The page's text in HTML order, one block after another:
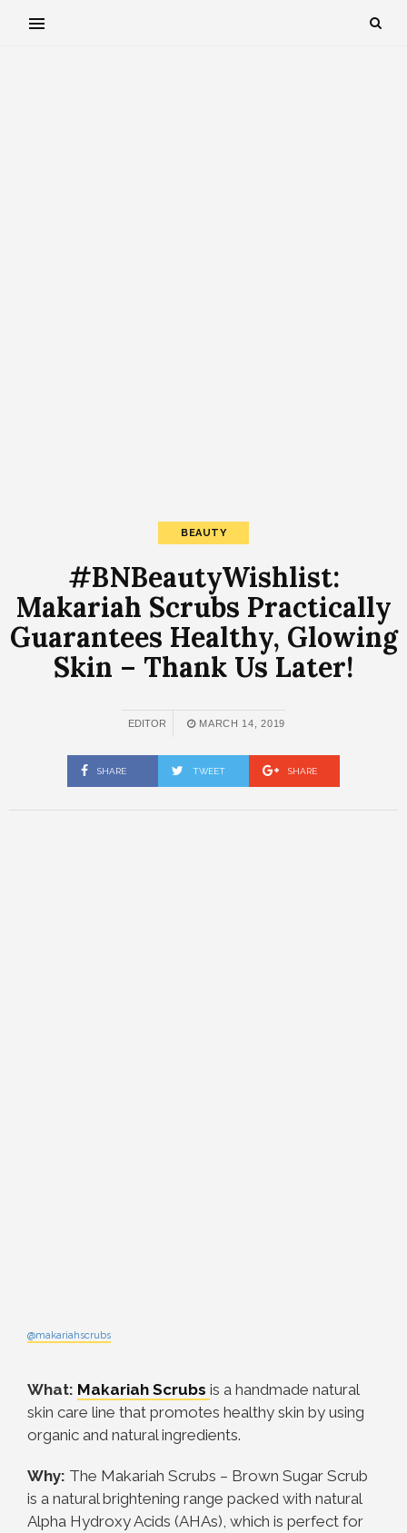
BEAUTY
#BNBeautyWishlist:
Makariah Scrubs Practically
Guarantees Healthy, Glowing
Skin – Thank Us Later!
EDITOR MARCH 14, 2019
SHARE TWEET SHARE
@makariahscrubs
What: Makariah Scrubs is a handmade natural
skin care line that promotes healthy skin by using
organic and natural ingredients.
Why: The Makariah Scrubs – Brown Sugar Scrub
is a natural brightening range packed with natural
Alpha Hydroxy Acids (AHAs), which is perfect for